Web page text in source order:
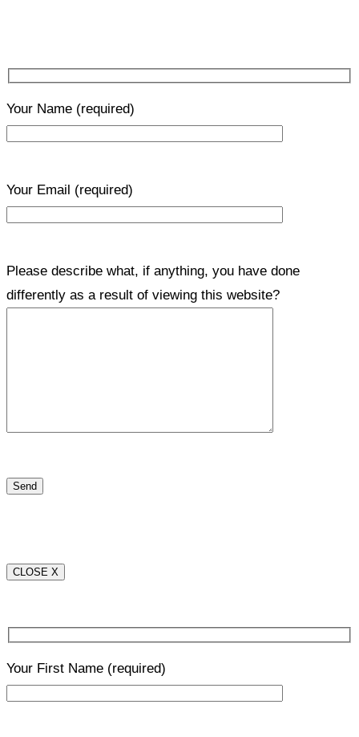
Your Name (required)
Your Email (required)
Please describe what, if anything, you have done
differently as a result of viewing this website?
CLOSE X
Your First Name (required)